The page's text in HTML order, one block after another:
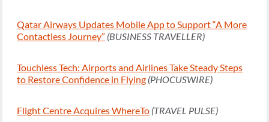
Qatar Airways Updates Mobile App to Support “A More
Contactless Journey” (BUSINESS TRAVELLER)
Touchless Tech: Airports and Airlines Take Steady Steps
to Restore Confidence in Flying (PHOCUSWIRE)
Flight Centre Acquires WhereTo (TRAVEL PULSE)